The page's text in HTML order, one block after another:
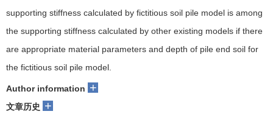
supporting stiffness calculated by fictitious soil pile model is among
the supporting stiffness calculated by other existing models if there
are appropriate material parameters and depth of pile end soil for
the fictitious soil pile model.
Author information +
文章历史 +